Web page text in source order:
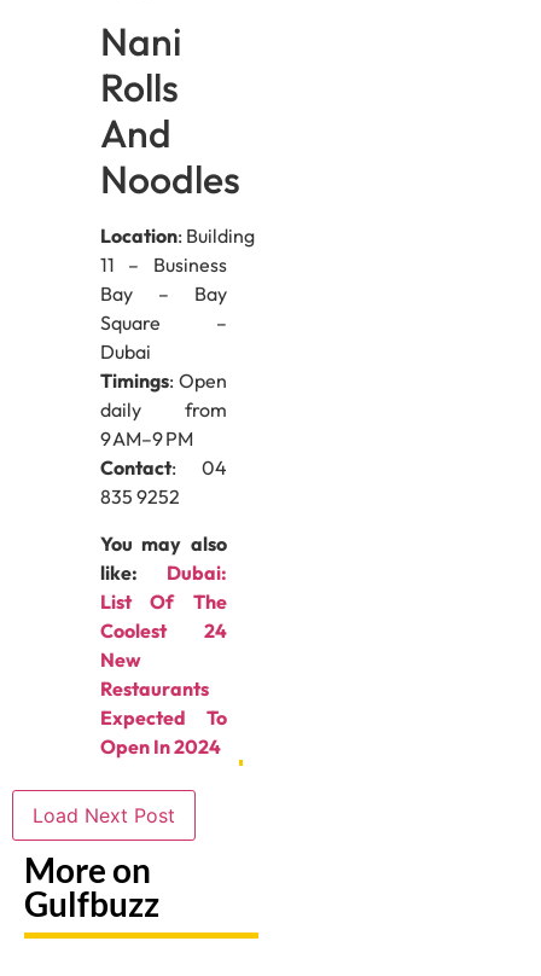
Nani
Rolls
And
Noodles
Location: Building
11 – Business
Bay – Bay
Square –
Dubai
Timings: Open
daily from
9 AM–9 PM
Contact: 04
835 9252
You may also
like: Dubai:
List Of The
Coolest 24
New
Restaurants
Expected To
Open In 2024
Load Next Post
More on
Gulfbuzz